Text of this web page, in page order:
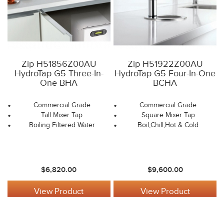
Zip H51856Z00AU
HydroTap G5 Three-In-
One BHA
Commercial Grade
Tall Mixer Tap
Boiling Filtered Water
$6,820.00
View Product
Zip H51922Z00AU
HydroTap G5 Four-In-One
BCHA
Commercial Grade
Square Mixer Tap
Boil,Chill,Hot & Cold
$9,600.00
View Product